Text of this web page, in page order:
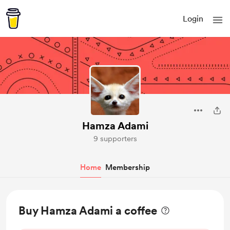
Login
Hamza Adami
9 supporters
Home Membership
Buy Hamza Adami a coffee